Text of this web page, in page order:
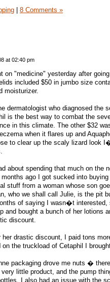
8 Comments »
at 02:40 pm
on "medicine" yesterday after
included $50 in jumbo size
moisturizer.
dermatologist who diagnosed the
is the best way to combat the
in this climate. The other $32
when it flares up and
to clear up the scaly lizard look
about spending that much on the
months ago I got sucked into
stuff from a woman whose son
who we shall call Julie, is the pit
of saying I wasn�t interested,
and bought a bunch of her lotions
discount.
her drastic discount, I paid tons
the truckload of Cetaphil I
packaging drove me nuts �
very little product, and the pump
I also had an issue with the